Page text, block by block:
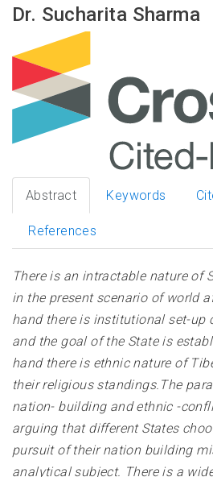
Dr. Sucharita Sharma
Abstract Keywords
References
There is an intractable nature of
in the present scenario of world
hand there is institutional set-up
and the goal of the State is
hand there is ethnic nature of
their religious standings.The
nation- building and ethnic -
arguing that different States
pursuit of their nation building
analytical subject. There is a